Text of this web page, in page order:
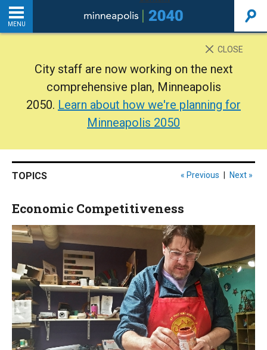
MENU
THE PLAN
ADDITIONAL RESOURCES
Home
PDF
CLOSE
City staff are now working on the next
comprehensive plan, Minneapolis
2050. Learn about how we're planning for
Minneapolis 2050
« Previous Next »
TOPICS
Economic Competitiveness